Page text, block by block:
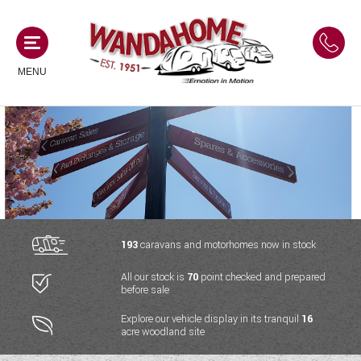
MENU
MOTORHOMES
NEW MOTORHOMES
USED MOTORHOMES
ACE MOTORHOMES
ADRIA MOTORHOMES
COACHMAN MOTORHOMES
CAMPERVANS
NEW CAMPERVANS
USED CAMPERVANS
ACE CAMPERVANS
ADRIA CAMPERVANS
CARAVANS
NEW CARAVANS
USED CARAVANS
SERVICES AND FEATURES
193caravans and motorhomes now in stock
All our stock is 70 point checked and prepared
before sale
Explore our vehicle display in its tranquil 16
acre woodland site